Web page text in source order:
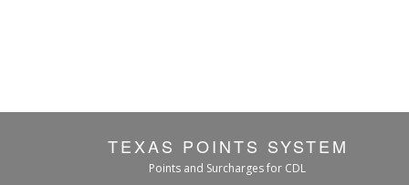
TEXAS POINTS SYSTEM
Points and Surcharges for CDL